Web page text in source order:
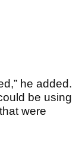
he added.
be using
were